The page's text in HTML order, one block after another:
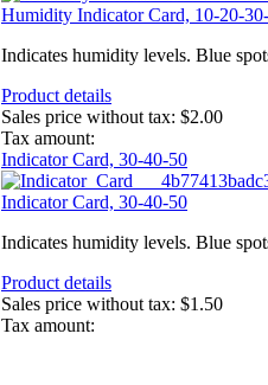
Humidity Indicator Card, 10-20-
Indicates humidity levels. Blue
Product details
Sales price without tax: $2.00
Tax amount:
Indicator Card, 30-40-50
Indicator Card, 30-40-50
Indicates humidity levels. Blue
Product details
Sales price without tax: $1.50
Tax amount: